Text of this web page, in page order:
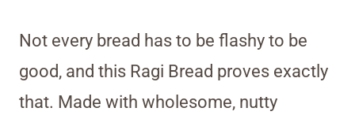
Not every bread has to be flashy to be
good, and this Ragi Bread proves exactly
that. Made with wholesome, nutty